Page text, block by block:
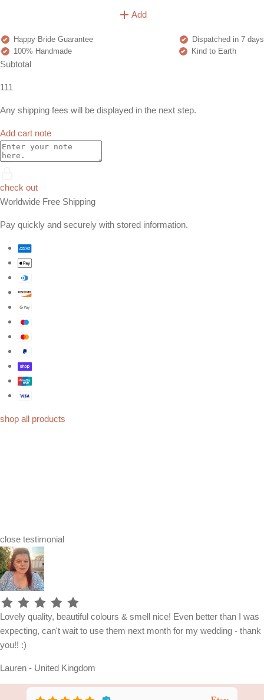
Add
Happy Bride Guarantee
Dispatched in 7 days
100% Handmade
Kind to Earth
Subtotal
111
Any shipping fees will be displayed in the next step.
Add cart note
check out
Worldwide Free Shipping
Pay quickly and securely with stored information.
shop all products
close testimonial
Lovely quality, beautiful colours & smell nice! Even better than I was
expecting, can't wait to use them next month for my wedding - thank
you!! :)
Lauren - United Kingdom